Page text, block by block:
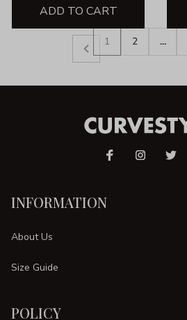
ADD TO CART
1 2 …
INFORMATION
About Us
Size Guide
POLICY